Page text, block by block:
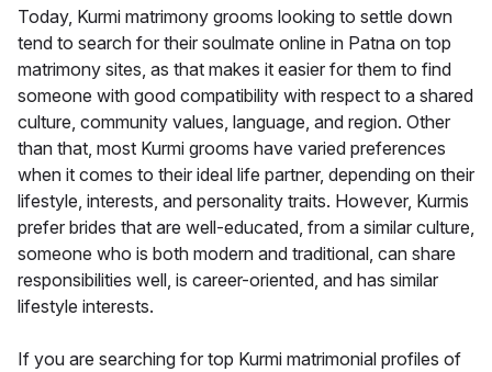
Today, Kurmi matrimony grooms looking to settle down
tend to search for their soulmate online in Patna on top
matrimony sites, as that makes it easier for them to find
someone with good compatibility with respect to a shared
culture, community values, language, and region. Other
than that, most Kurmi grooms have varied preferences
when it comes to their ideal life partner, depending on their
lifestyle, interests, and personality traits. However, Kurmis
prefer brides that are well-educated, from a similar culture,
someone who is both modern and traditional, can share
responsibilities well, is career-oriented, and has similar
lifestyle interests.
If you are searching for top Kurmi matrimonial profiles of